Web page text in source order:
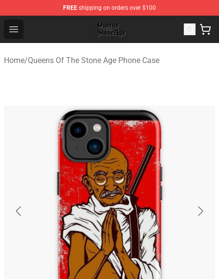
FREE shipping on orders over $100
Open menu
Queens of the Stone Age Shop ⚡️ Official Queens of
Home/Queens Of The Stone Age Phone Case